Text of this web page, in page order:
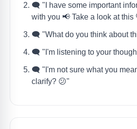
🗨️ "I have some important
with you 📢 Take a look at this
🗨️ "What do you think about
🗨️ "I'm listening to your
🗨️ "I'm not sure what you
clarify? 😕"